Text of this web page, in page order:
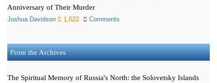
Anniversary of Their Murder
Joshua Davidson 1,622 Comments
From the Archives
The Spiritual Memory of Russia's North: the Solovetsky Islands